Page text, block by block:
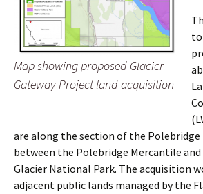
Map showing proposed Glacier
Gateway Project land acquisition
are along the section of the Polebridge
between the Polebridge Mercantile
Glacier National Park. The acquisition
adjacent public lands managed by the